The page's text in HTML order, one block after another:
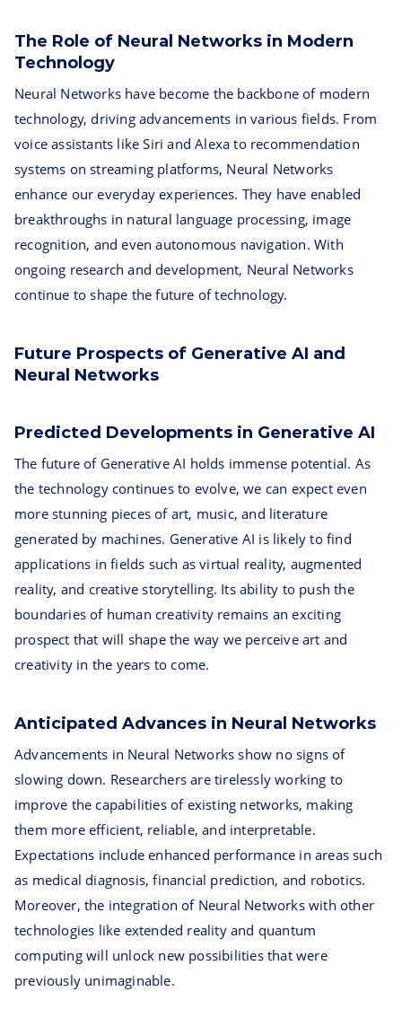
The Role of Neural Networks in Modern
Technology
Neural Networks have become the backbone of modern
technology, driving advancements in various fields. From
voice assistants like Siri and Alexa to recommendation
systems on streaming platforms, Neural Networks
enhance our everyday experiences. They have enabled
breakthroughs in natural language processing, image
recognition, and even autonomous navigation. With
ongoing research and development, Neural Networks
continue to shape the future of technology.
Future Prospects of Generative AI and
Neural Networks
Predicted Developments in Generative AI
The future of Generative AI holds immense potential. As
the technology continues to evolve, we can expect even
more stunning pieces of art, music, and literature
generated by machines. Generative AI is likely to find
applications in fields such as virtual reality, augmented
reality, and creative storytelling. Its ability to push the
boundaries of human creativity remains an exciting
prospect that will shape the way we perceive art and
creativity in the years to come.
Anticipated Advances in Neural Networks
Advancements in Neural Networks show no signs of
slowing down. Researchers are tirelessly working to
improve the capabilities of existing networks, making
them more efficient, reliable, and interpretable.
Expectations include enhanced performance in areas such
as medical diagnosis, financial prediction, and robotics.
Moreover, the integration of Neural Networks with other
technologies like extended reality and quantum
computing will unlock new possibilities that were
previously unimaginable.